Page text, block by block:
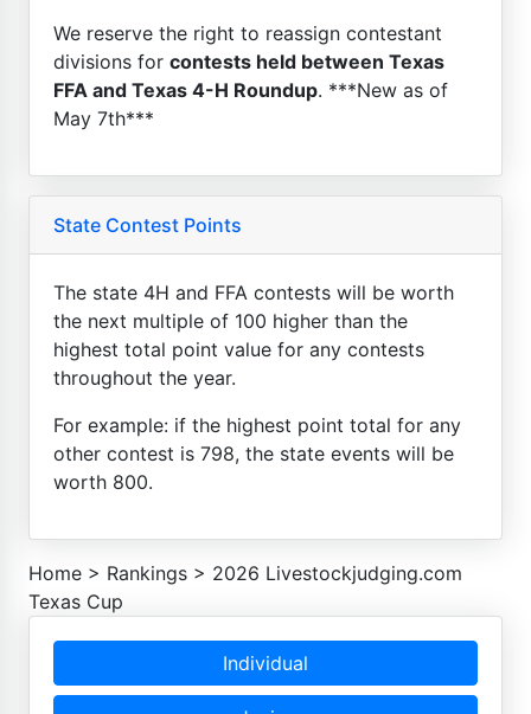
We reserve the right to reassign contestant
divisions for contests held between Texas
FFA and Texas 4-H Roundup. ***New as of
May 7th***
State Contest Points
The state 4H and FFA contests will be worth
the next multiple of 100 higher than the
highest total point value for any contests
throughout the year.
For example: if the highest point total for any
other contest is 798, the state events will be
worth 800.
Home > Rankings > 2026 Livestockjudging.com
Texas Cup
Individual